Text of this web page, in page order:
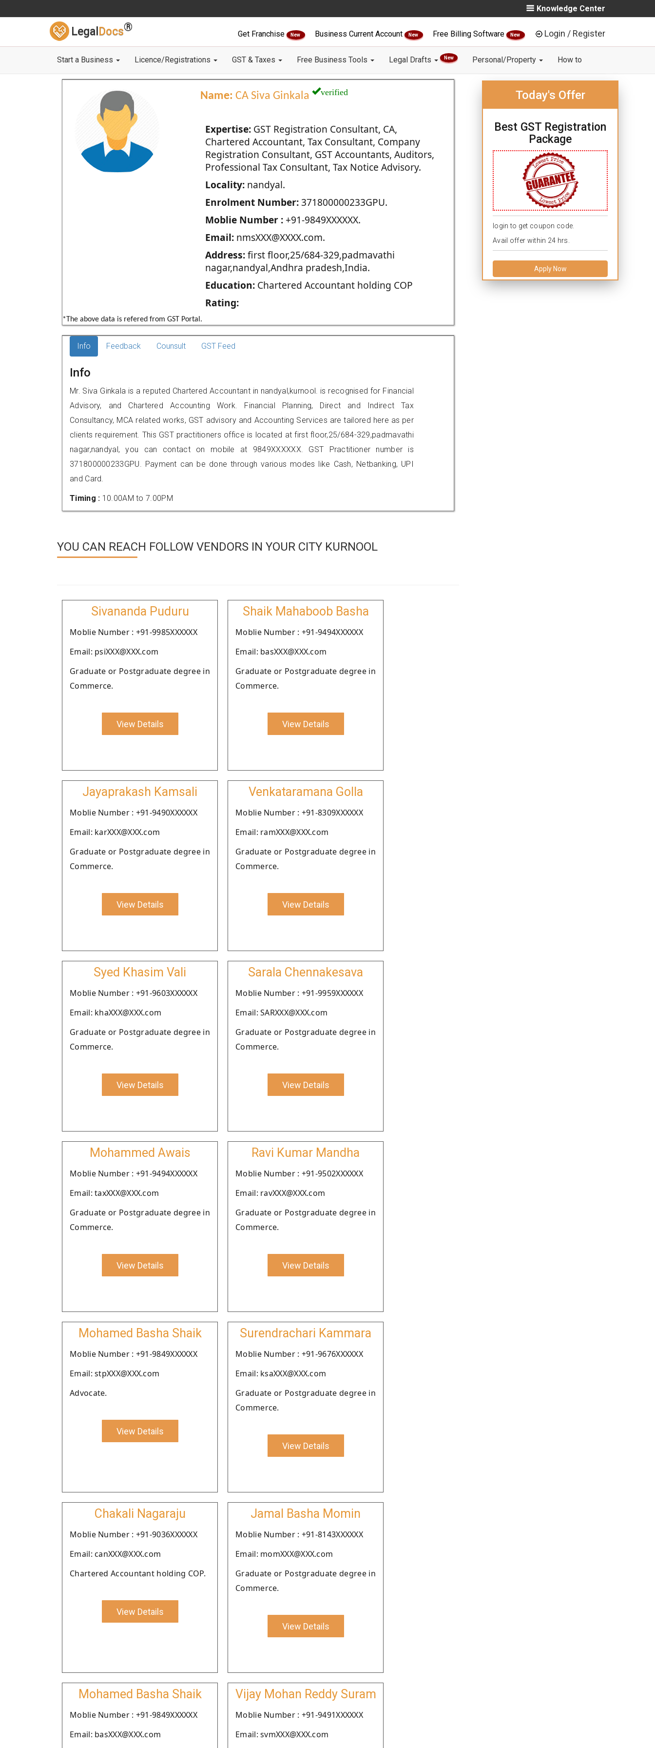
Knowledge Center
Legal Docs®
Get Franchise New Business Current Account New Free Billing Software New Login / Register
Start a Business Licence/Registrations GST & Taxes Free Business Tools Legal Drafts New Personal/Property How to
Name: CA Siva Ginkala verified
Expertise:GST Registration Consultant, CA,
Chartered Accountant, Tax Consultant, Company
Registration Consultant, GST Accountants, Auditors,
Professional Tax Consultant, Tax Notice Advisory.
Locality:nandyal.
Enrolment Number:371800000233GPU.
Moblie Number :+91-9849XXXXXX.
Email:nmsXXX@XXXX.com.
Address:first floor,25/684-329,padmavathi
nagar,nandyal,Andhra pradesh,India.
Education:Chartered Accountant holding COP
Rating:
*The above data is refered from GST Portal.
Today's Offer
Best GST Registration
Package
login to get coupon code.
Avail offer within 24 hrs.
Apply Now
Info Feedback Counsult GST Feed
Info
Mr. Siva Ginkala is a reputed Chartered Accountant in nandyal,kurnool. is recognised for Financial
Advisory, and Chartered Accounting Work. Financial Planning, Direct and Indirect Tax
Consultancy, MCA related works, GST advisory and Accounting Services are tailored here as per
clients requirement. This GST practitioners office is located at first floor,25/684-329,padmavathi
nagar,nandyal, you can contact on mobile at 9849XXXXXX. GST Practitioner number is
371800000233GPU. Payment can be done through various modes like Cash, Netbanking, UPI
and Card.
Timing : 10.00AM to 7.00PM
YOU CAN REACH FOLLOW VENDORS IN YOUR CITY KURNOOL
Sivananda Puduru
Moblie Number : +91-9985XXXXXX
Email: psiXXX@XXX.com
Graduate or Postgraduate degree in
Commerce.
View Details
Shaik Mahaboob Basha
Moblie Number : +91-9494XXXXXX
Email: basXXX@XXX.com
Graduate or Postgraduate degree in
Commerce.
View Details
Jayaprakash Kamsali
Moblie Number : +91-9490XXXXXX
Email: karXXX@XXX.com
Graduate or Postgraduate degree in
Commerce.
View Details
Venkataramana Golla
Moblie Number : +91-8309XXXXXX
Email: ramXXX@XXX.com
Graduate or Postgraduate degree in
Commerce.
View Details
Syed Khasim Vali
Moblie Number : +91-9603XXXXXX
Email: khaXXX@XXX.com
Graduate or Postgraduate degree in
Commerce.
View Details
Sarala Chennakesava
Moblie Number : +91-9959XXXXXX
Email: SARXXX@XXX.com
Graduate or Postgraduate degree in
Commerce.
View Details
Mohammed Awais
Moblie Number : +91-9494XXXXXX
Email: taxXXX@XXX.com
Graduate or Postgraduate degree in
Commerce.
View Details
Ravi Kumar Mandha
Moblie Number : +91-9502XXXXXX
Email: ravXXX@XXX.com
Graduate or Postgraduate degree in
Commerce.
View Details
Mohamed Basha Shaik
Moblie Number : +91-9849XXXXXX
Email: stpXXX@XXX.com
Advocate.
View Details
Surendrachari Kammara
Moblie Number : +91-9676XXXXXX
Email: ksaXXX@XXX.com
Graduate or Postgraduate degree in
Commerce.
View Details
Chakali Nagaraju
Moblie Number : +91-9036XXXXXX
Email: canXXX@XXX.com
Chartered Accountant holding COP.
View Details
Jamal Basha Momin
Moblie Number : +91-8143XXXXXX
Email: momXXX@XXX.com
Graduate or Postgraduate degree in
Commerce.
View Details
Mohamed Basha Shaik
Moblie Number : +91-9849XXXXXX
Email: basXXX@XXX.com
Vijay Mohan Reddy Suram
Moblie Number : +91-9491XXXXXX
Email: svmXXX@XXX.com